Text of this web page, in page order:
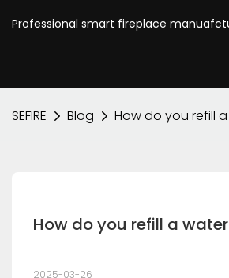
Professional smart fireplace
SEFIRE Blog How do you refill
How do you refill a
2025-03-26